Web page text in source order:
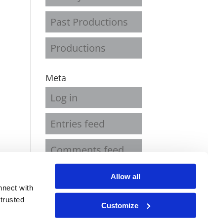
with
Allow all
Customize
Past Productions
Productions
Meta
Log in
Entries feed
Comments feed
WordPress.org